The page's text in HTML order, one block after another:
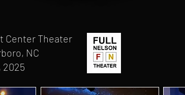
Center Theater
NC
2025